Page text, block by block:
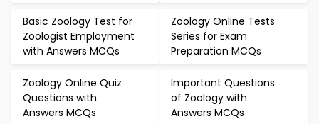
Basic Zoology Test for
Zoologist Employment
with Answers MCQs
Zoology Online Tests
Series for Exam
Preparation MCQs
Zoology Online Quiz
Questions with
Answers MCQs
Important Questions
of Zoology with
Answers MCQs